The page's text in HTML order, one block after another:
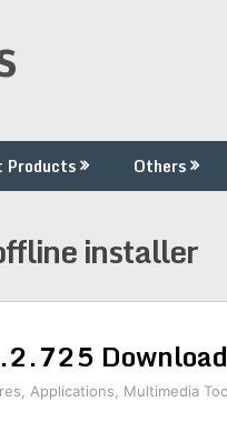
Products Others
installer
Applications Multimedia